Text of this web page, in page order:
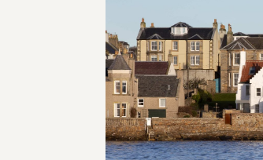
Retrofit & extension ·